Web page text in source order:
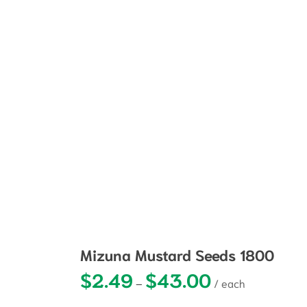
Mizuna Mustard Seeds 1800
$2.49 – $43.00Price range: $2.49